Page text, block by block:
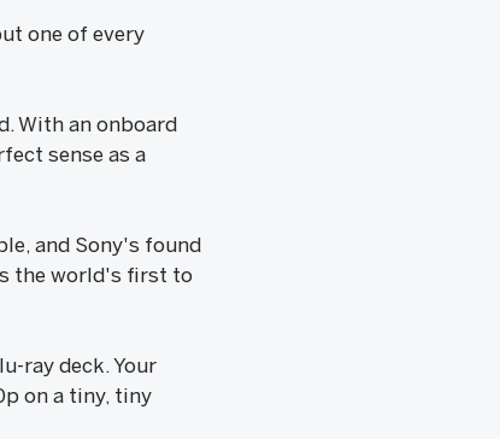
one of every
With an onboard
sense as a
and Sony's found
the world's first to
ray deck. Your
on a tiny, tiny